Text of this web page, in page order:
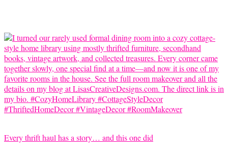
Every thrift haul has a story… and this one did